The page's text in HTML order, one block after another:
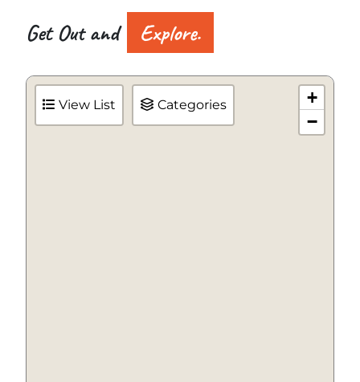
Get Out and Explore.
View List Categories
+
−